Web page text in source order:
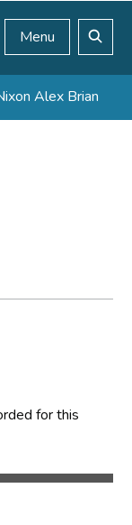
Menu
Alex Brian
for this